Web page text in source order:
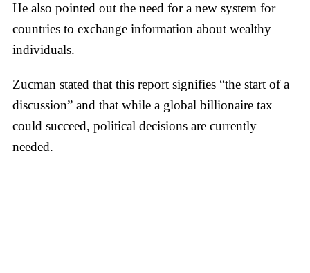
He also pointed out the need for a new system for
countries to exchange information about wealthy
individuals.
Zucman stated that this report signifies “the start of a
discussion” and that while a global billionaire tax
could succeed, political decisions are currently
needed.